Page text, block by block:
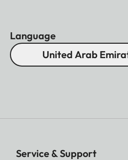
Language
United Arab
Service & Support